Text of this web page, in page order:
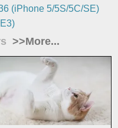
(iPhone 5/5S/5C/SE)
>>More...